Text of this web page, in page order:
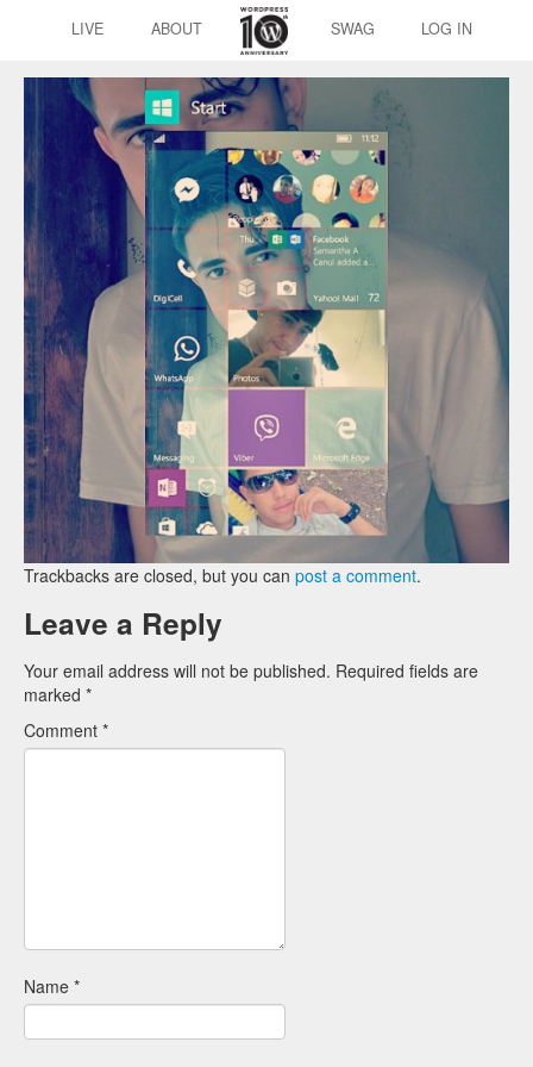
LIVE ABOUT SWAG LOG IN
Trackbacks are closed, but you can post a comment.
Leave a Reply
Your email address will not be published. Required fields are
marked *
Comment *
Name *